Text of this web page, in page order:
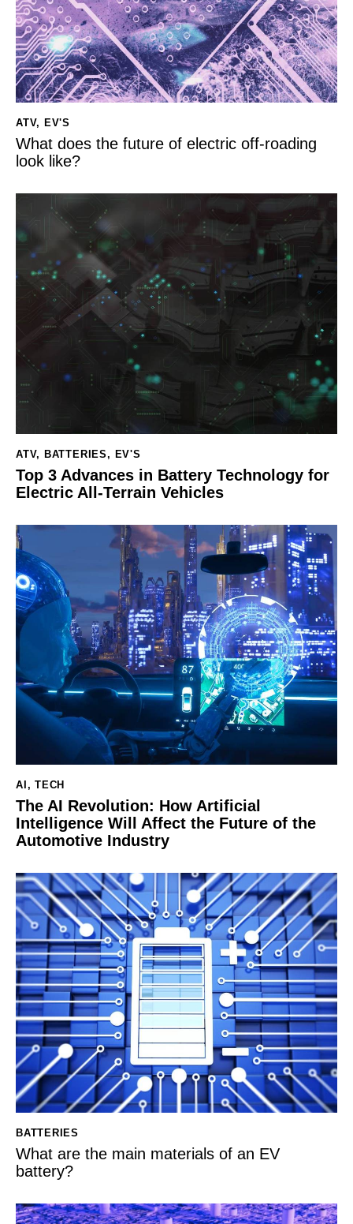
ATV, EV'S
What does the future of electric off-roading
look like?
ATV, BATTERIES, EV'S
Top 3 Advances in Battery Technology for
Electric All-Terrain Vehicles
AI ,TECH
The AI Revolution: How Artificial
Intelligence Will Affect the Future of the
Automotive Industry
BATTERIES
What are the main materials of an EV
battery?